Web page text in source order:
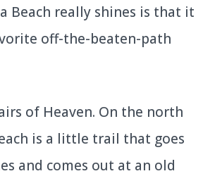
Beach really shines is that it
off-the-beaten-path
of Heaven. On the north
is a little trail that goes
and comes out at an old